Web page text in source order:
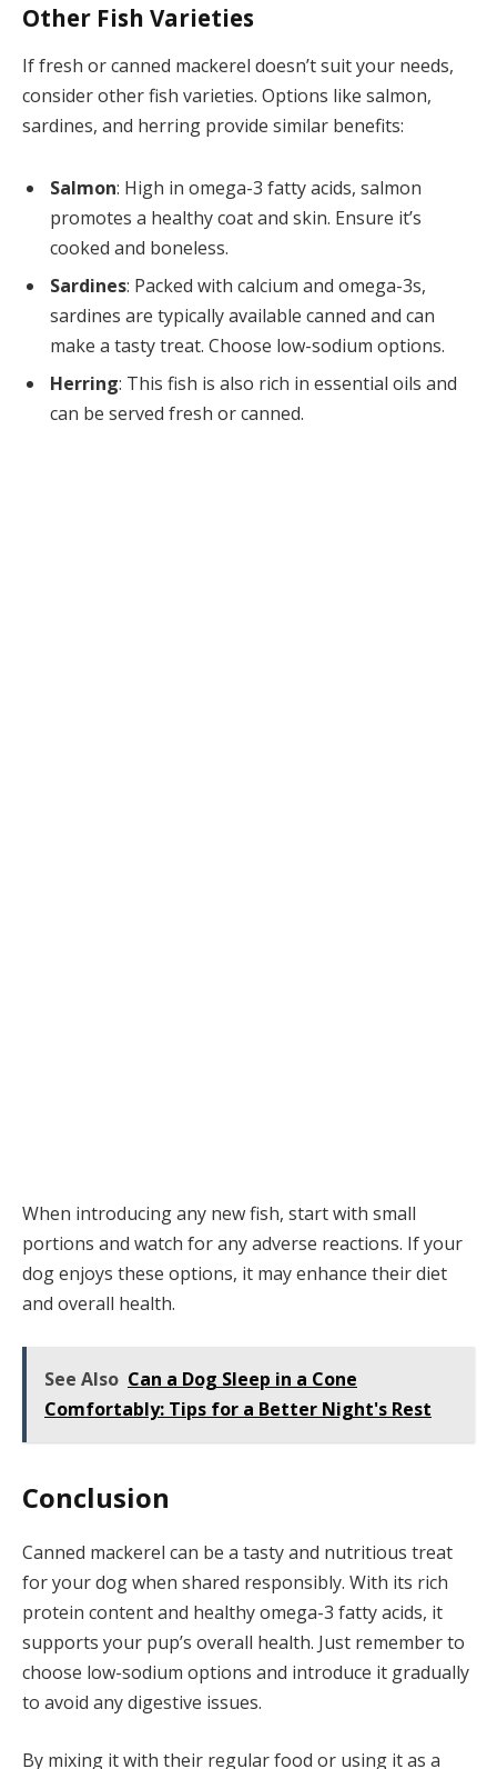
Other Fish Varieties
If fresh or canned mackerel doesn’t suit your needs,
consider other fish varieties. Options like salmon,
sardines, and herring provide similar benefits:
Salmon: High in omega-3 fatty acids, salmon
promotes a healthy coat and skin. Ensure it’s
cooked and boneless.
Sardines: Packed with calcium and omega-3s,
sardines are typically available canned and can
make a tasty treat. Choose low-sodium options.
Herring: This fish is also rich in essential oils and
can be served fresh or canned.
When introducing any new fish, start with small
portions and watch for any adverse reactions. If your
dog enjoys these options, it may enhance their diet
and overall health.
See Also Can a Dog Sleep in a Cone
Comfortably: Tips for a Better Night's Rest
Conclusion
Canned mackerel can be a tasty and nutritious treat
for your dog when shared responsibly. With its rich
protein content and healthy omega-3 fatty acids, it
supports your pup’s overall health. Just remember to
choose low-sodium options and introduce it gradually
to avoid any digestive issues.
By mixing it with their regular food or using it as a